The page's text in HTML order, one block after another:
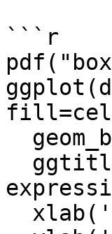
```r